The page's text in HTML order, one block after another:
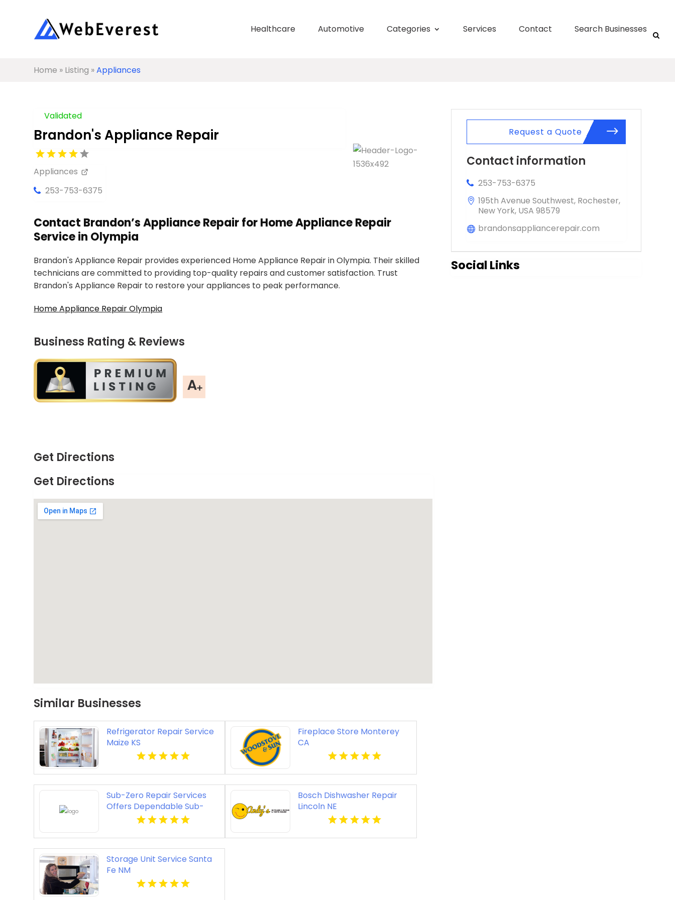
Healthcare Automotive Categories Services Contact Search Businesses
Home » Listing »Appliances
Validated
Brandon's Appliance Repair
Appliances
253-753-6375
Contact Brandon’s Appliance Repair for Home Appliance Repair
Service in Olympia
Brandon's Appliance Repair provides experienced Home Appliance Repair in Olympia. Their skilled
technicians are committed to providing top-quality repairs and customer satisfaction. Trust
Brandon's Appliance Repair to restore your appliances to peak performance.
Home Appliance Repair Olympia
Business Rating & Reviews
Get Directions
Get Directions
Similar Businesses
Refrigerator Repair Service
Maize KS
Fireplace Store Monterey
CA
Sub-Zero Repair Services
Offers Dependable Sub-
Zero Refrigerator Service in
Bosch Dishwasher Repair
Lincoln NE
Storage Unit Service Santa
Fe NM
Request a Quote
Contact information
253-753-6375
195th Avenue Southwest, Rochester,
New York, USA 98579
brandonsappliancerepair.com
Social Links